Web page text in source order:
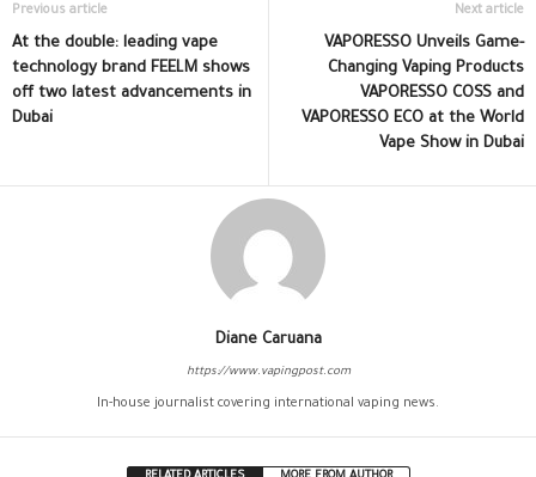
Previous article
At the double: leading vape
technology brand FEELM shows
off two latest advancements in
Dubai
Next article
VAPORESSO Unveils Game-
Changing Vaping Products
VAPORESSO COSS and
VAPORESSO ECO at the World
Vape Show in Dubai
Diane Caruana
https://www.vapingpost.com
In-house journalist covering international vaping news.